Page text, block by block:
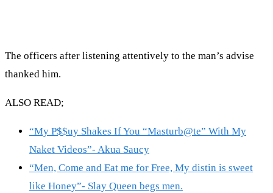
The officers after listening attentively to the man’s advise
thanked him.
ALSO READ;
“My P$$uy Shakes If You “Masturb@te” With My
Naket Videos”- Akua Saucy
“Men, Come and Eat me for Free, My distin is sweet
like Honey”- Slay Queen begs men.